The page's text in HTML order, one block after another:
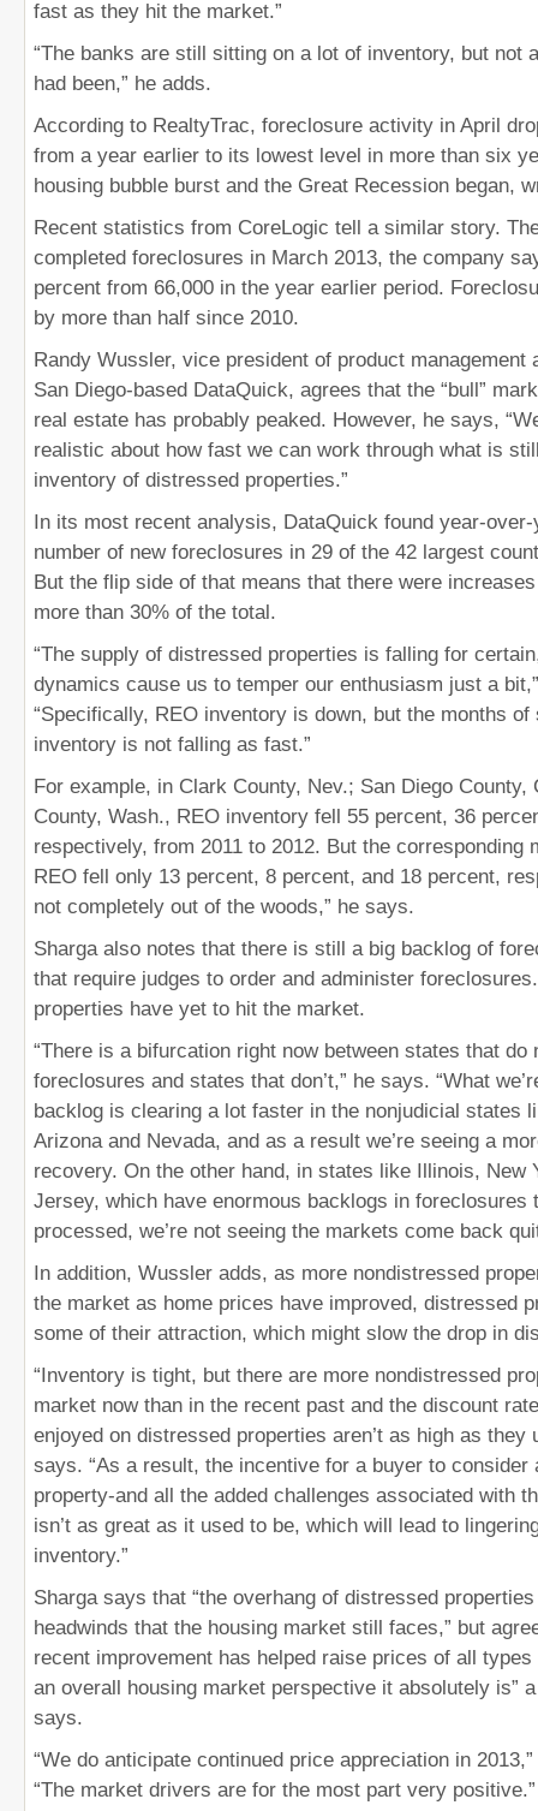
fast as they hit the market.”
“The banks are still sitting on a lot of inventory, but not
had been,” he adds.
According to RealtyTrac, foreclosure activity in April
from a year earlier to its lowest level in more than six
housing bubble burst and the Great Recession began,
Recent statistics from CoreLogic tell a similar story.
completed foreclosures in March 2013, the company
percent from 66,000 in the year earlier period.
by more than half since 2010.
Randy Wussler, vice president of product management
San Diego-based DataQuick, agrees that the “bull”
real estate has probably peaked. However, he says,
realistic about how fast we can work through what is
inventory of distressed properties.”
In its most recent analysis, DataQuick found year-
number of new foreclosures in 29 of the 42 largest
But the flip side of that means that there were
more than 30% of the total.
“The supply of distressed properties is falling for
dynamics cause us to temper our enthusiasm just a
“Specifically, REO inventory is down, but the months of
inventory is not falling as fast.”
For example, in Clark County, Nev.; San Diego County,
County, Wash., REO inventory fell 55 percent, 36
respectively, from 2011 to 2012. But the corresponding
REO fell only 13 percent, 8 percent, and 18 percent,
not completely out of the woods,” he says.
Sharga also notes that there is still a big backlog of
that require judges to order and administer
properties have yet to hit the market.
“There is a bifurcation right now between states that do
foreclosures and states that don’t,” he says. “What
backlog is clearing a lot faster in the nonjudicial states
Arizona and Nevada, and as a result we’re seeing a
recovery. On the other hand, in states like Illinois, New
Jersey, which have enormous backlogs in foreclosures
processed, we’re not seeing the markets come back
In addition, Wussler adds, as more nondistressed
the market as home prices have improved, distressed
some of their attraction, which might slow the drop in
“Inventory is tight, but there are more nondistressed
market now than in the recent past and the discount
enjoyed on distressed properties aren’t as high as they
says. “As a result, the incentive for a buyer to consider
property-and all the added challenges associated with
isn’t as great as it used to be, which will lead to
inventory.”
Sharga says that “the overhang of distressed
headwinds that the housing market still faces,” but
recent improvement has helped raise prices of all types
an overall housing market perspective it absolutely is”
says.
“We do anticipate continued price appreciation in
“The market drivers are for the most part very positive.”